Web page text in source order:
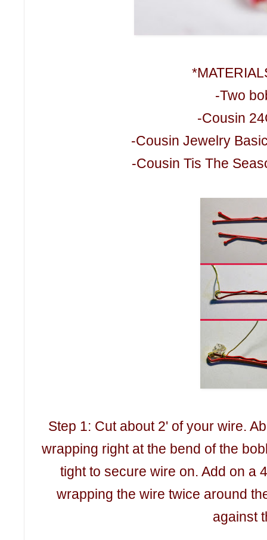
-Two
-Cousin
-Cousin Jewelry
-Cousin Tis The
Step 1: Cut about 2' of your wire.
wrapping right at the bend of the
tight to secure wire on. Add on a
wrapping the wire twice around
against